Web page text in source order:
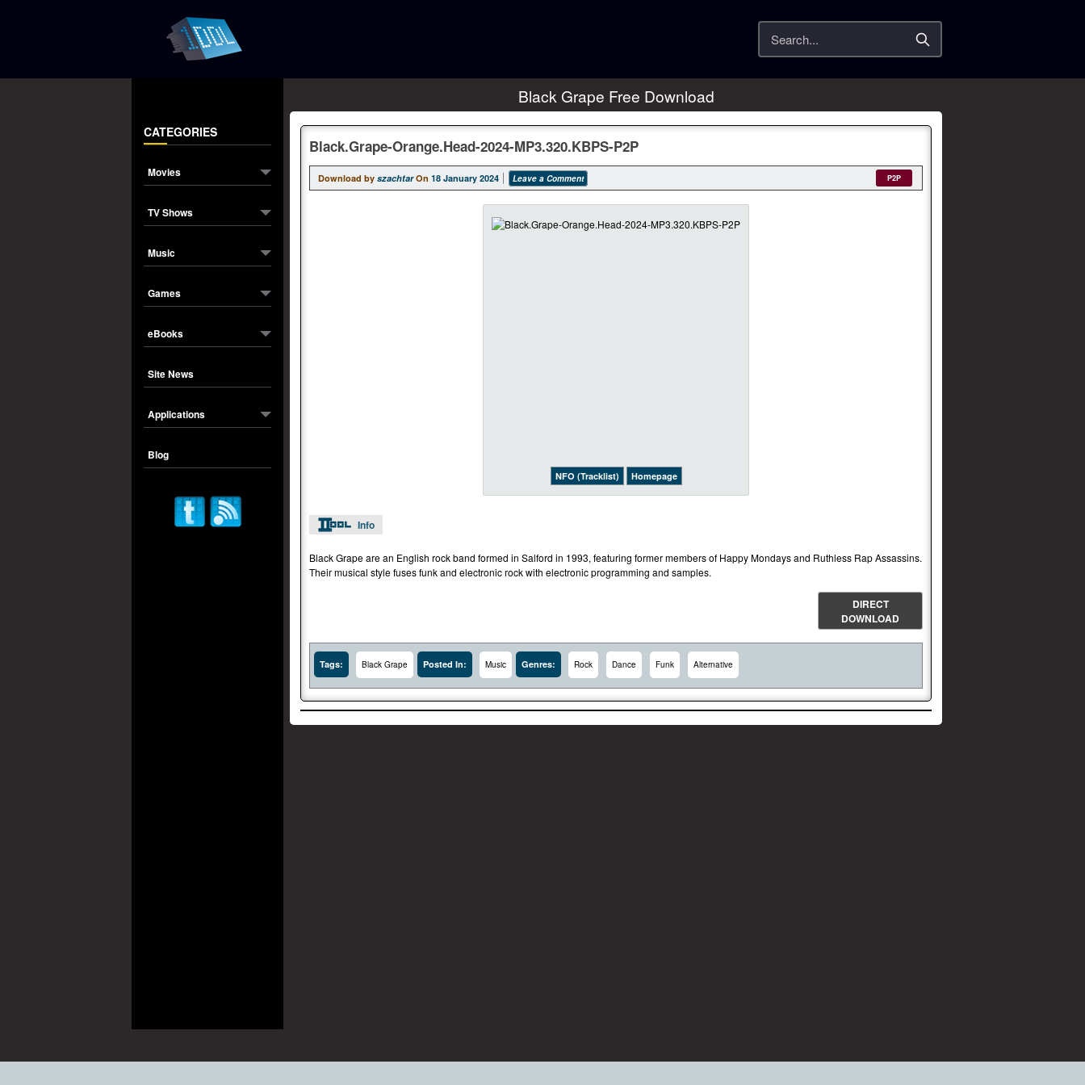
Search
CATEGORIES
Movies
TV Shows
Music
Games
eBooks
Site News
Applications
Blog
Black Grape Free Download
Black.Grape-Orange.Head-2024-MP3.320.KBPS-P2P
Download by szachtar On 18 January 2024 Leave a Comment P2P
NFO (Tracklist) Homepage
Info
Black Grape are an English rock band formed in Salford in 1993, featuring former members of Happy Mondays and Ruthless Rap Assassins.
Their musical style fuses funk and electronic rock with electronic programming and samples.
DIRECT
DOWNLOAD
Tags: Black Grape Posted In: Music Genres: Rock Dance Funk Alternative